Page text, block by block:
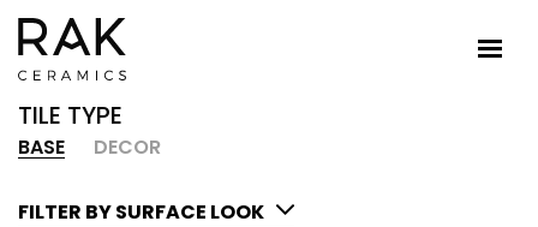
TILE TYPE
BASE DECOR
FILTER BY SURFACE LOOK